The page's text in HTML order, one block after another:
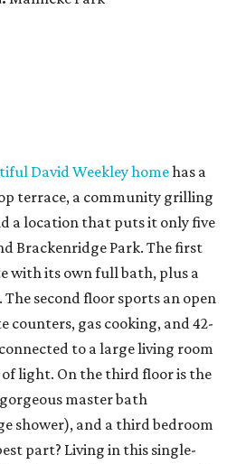
David Weekley homehas a
terrace, a community grilling
a location that puts it only five
Brackenridge Park. The first
with its own full bath, plus a
second floor sports an open
counters, gas cooking, and 42-
to a large living room
light. On the third floor is the
master bath
shower), and a third bedroom
part? Living in this single-